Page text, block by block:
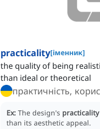
practicality[іменник]
the quality of being
than ideal or theoretical
Ex: The design's practicality
than its aesthetic appeal.